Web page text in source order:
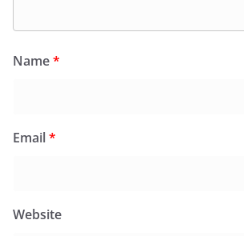
Name*
Email*
Website